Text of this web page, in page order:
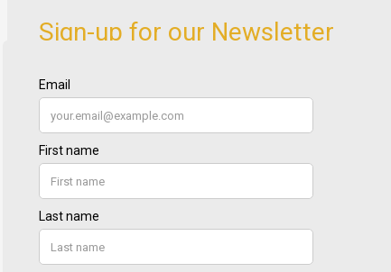
Sign-up for our Newsletter